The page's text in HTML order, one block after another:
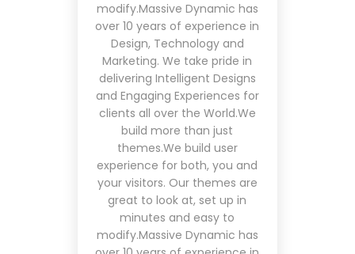
modify.Massive Dynamic has
over 10 years of experience in
Design, Technology and
Marketing. We take pride in
delivering Intelligent Designs
and Engaging Experiences for
clients all over the World.We
build more than just
themes.We build user
experience for both, you and
your visitors. Our themes are
great to look at, set up in
minutes and easy to
modify.Massive Dynamic has